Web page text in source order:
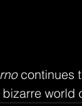
continues
bizarre world